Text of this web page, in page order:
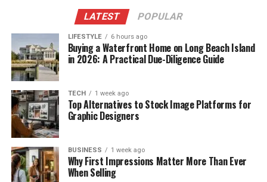
LATEST POPULAR
LIFESTYLE 6 hours ago
Buying a Waterfront Home on Long Beach Island
in 2026: A Practical Due-Diligence Guide
TECH 1 week ago
Top Alternatives to Stock Image Platforms for
Graphic Designers
BUSINESS 1 week ago
Why First Impressions Matter More Than Ever
When Selling